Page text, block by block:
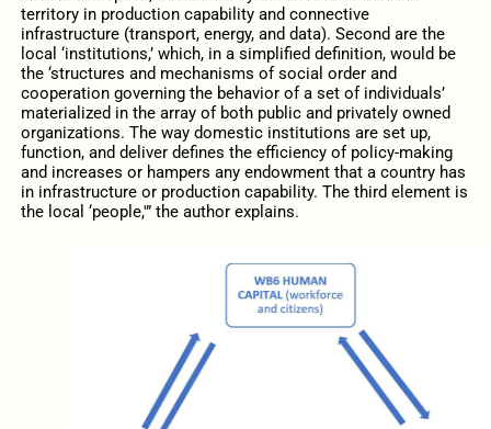
territory in production capability and connective
infrastructure (transport, energy, and data). Second are the
local ‘institutions,’ which, in a simplified definition, would be
the ‘structures and mechanisms of social order and
cooperation governing the behavior of a set of individuals’
materialized in the array of both public and privately owned
organizations. The way domestic institutions are set up,
function, and deliver defines the efficiency of policy-making
and increases or hampers any endowment that a country has
in infrastructure or production capability. The third element is
the local ‘people,'” the author explains.